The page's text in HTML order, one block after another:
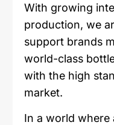
With growing
production, we
support brands
world-class
with the high
market.
In a world where